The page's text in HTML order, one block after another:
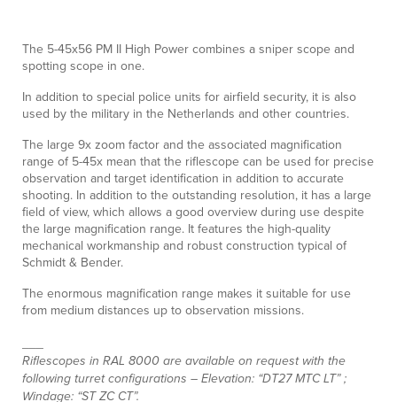
The 5-45x56 PM II High Power combines a sniper scope and
spotting scope in one.
In addition to special police units for airfield security, it is also
used by the military in the Netherlands and other countries.
The large 9x zoom factor and the associated magnification
range of 5-45x mean that the riflescope can be used for precise
observation and target identification in addition to accurate
shooting. In addition to the outstanding resolution, it has a large
field of view, which allows a good overview during use despite
the large magnification range. It features the high-quality
mechanical workmanship and robust construction typical of
Schmidt & Bender.
The enormous magnification range makes it suitable for use
from medium distances up to observation missions.
___
Riflescopes in RAL 8000 are available on request with the
following turret configurations – Elevation: “DT27 MTC LT” ;
Windage: “ST ZC CT”.